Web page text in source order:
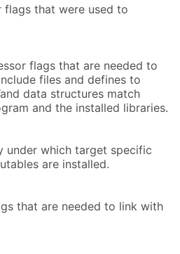
flags that were used to
flags that are needed to
files and defines to
data structures match
and the installed libraries.
under which target specific
are installed.
that are needed to link with